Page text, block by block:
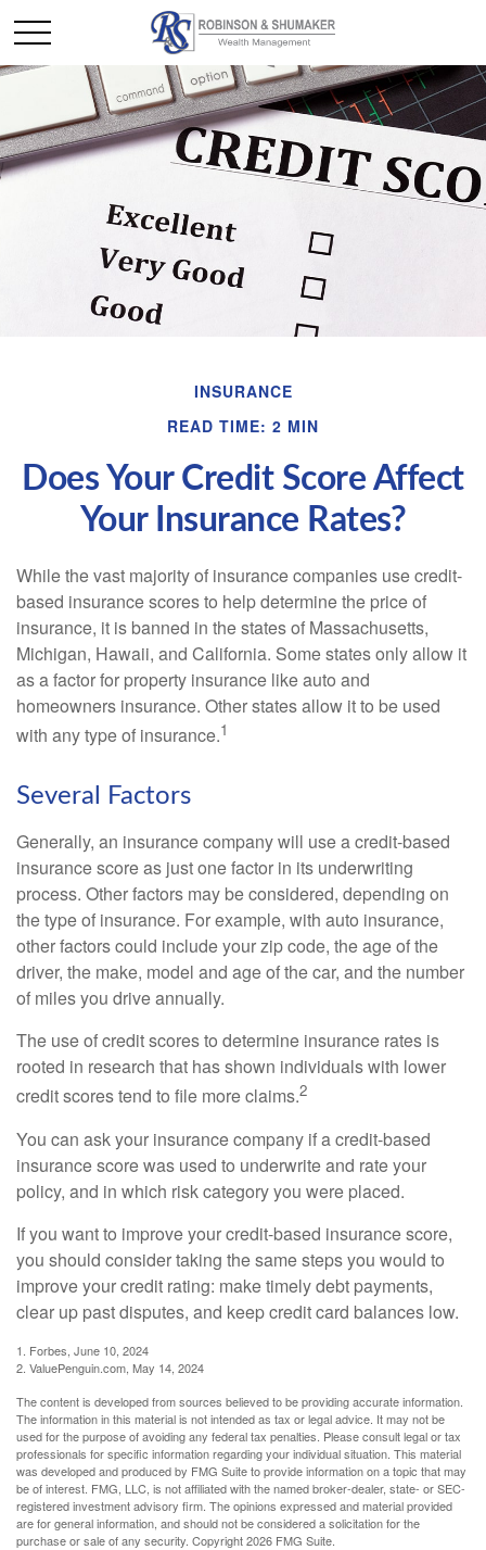
INSURANCE
READ TIME: 2 MIN
Does Your Credit Score Affect
Your Insurance Rates?
While the vast majority of insurance companies use credit-
based insurance scores to help determine the price of
insurance, it is banned in the states of Massachusetts,
Michigan, Hawaii, and California. Some states only allow it
as a factor for property insurance like auto and
homeowners insurance. Other states allow it to be used
with any type of insurance.1
Several Factors
Generally, an insurance company will use a credit-based
insurance score as just one factor in its underwriting
process. Other factors may be considered, depending on
the type of insurance. For example, with auto insurance,
other factors could include your zip code, the age of the
driver, the make, model and age of the car, and the number
of miles you drive annually.
The use of credit scores to determine insurance rates is
rooted in research that has shown individuals with lower
credit scores tend to file more claims.2
You can ask your insurance company if a credit-based
insurance score was used to underwrite and rate your
policy, and in which risk category you were placed.
If you want to improve your credit-based insurance score,
you should consider taking the same steps you would to
improve your credit rating: make timely debt payments,
clear up past disputes, and keep credit card balances low.
1. Forbes, June 10, 2024
2. ValuePenguin.com, May 14, 2024
The content is developed from sources believed to be providing accurate information.
The information in this material is not intended as tax or legal advice. It may not be
used for the purpose of avoiding any federal tax penalties. Please consult legal or tax
professionals for specific information regarding your individual situation. This material
was developed and produced by FMG Suite to provide information on a topic that may
be of interest. FMG, LLC, is not affiliated with the named broker-dealer, state- or SEC-
registered investment advisory firm. The opinions expressed and material provided
are for general information, and should not be considered a solicitation for the
purchase or sale of any security. Copyright2026 FMG Suite.